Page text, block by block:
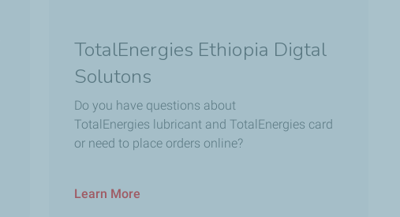
TotalEnergies Ethiopia Digtal
Solutons
Do you have questions about
TotalEnergies lubricant and TotalEnergies card
or need to place orders online?
Learn More